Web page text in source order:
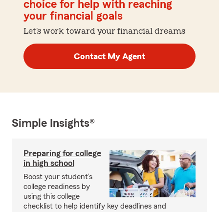
choice for help with reaching
your financial goals
Let's work toward your financial dreams
Contact My Agent
Simple Insights®
Preparing for college
in high school
Boost your student’s
college readiness by
using this college
checklist to help identify key deadlines and